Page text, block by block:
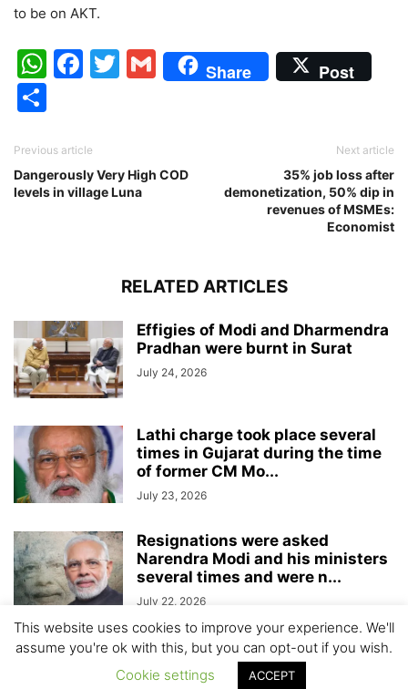
to be on AKT.
WhatsApp
Facebook
Twitter
Gmail
Share Post
Previous article
Dangerously Very High COD
levels in village Luna
Next article
35% job loss after
demonetization, 50% dip in
revenues of MSMEs:
Economist
RELATED ARTICLES
Effigies of Modi and Dharmendra
Pradhan were burnt in Surat
July 24, 2026
Lathi charge took place several
times in Gujarat during the time
of former CM Mo...
July 23, 2026
Resignations were asked
Narendra Modi and his ministers
several times and were n...
July 22, 2026
© All Gujarat News
This website uses cookies to improve your experience. We'll
assume you're ok with this, but you can opt-out if you wish.
Cookie settings
ACCEPT